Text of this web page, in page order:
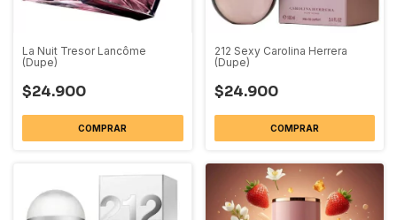
La Nuit Tresor Lancôme
(Dupe)
$24.900
COMPRAR
212 Sexy Carolina Herrera
(Dupe)
$24.900
COMPRAR